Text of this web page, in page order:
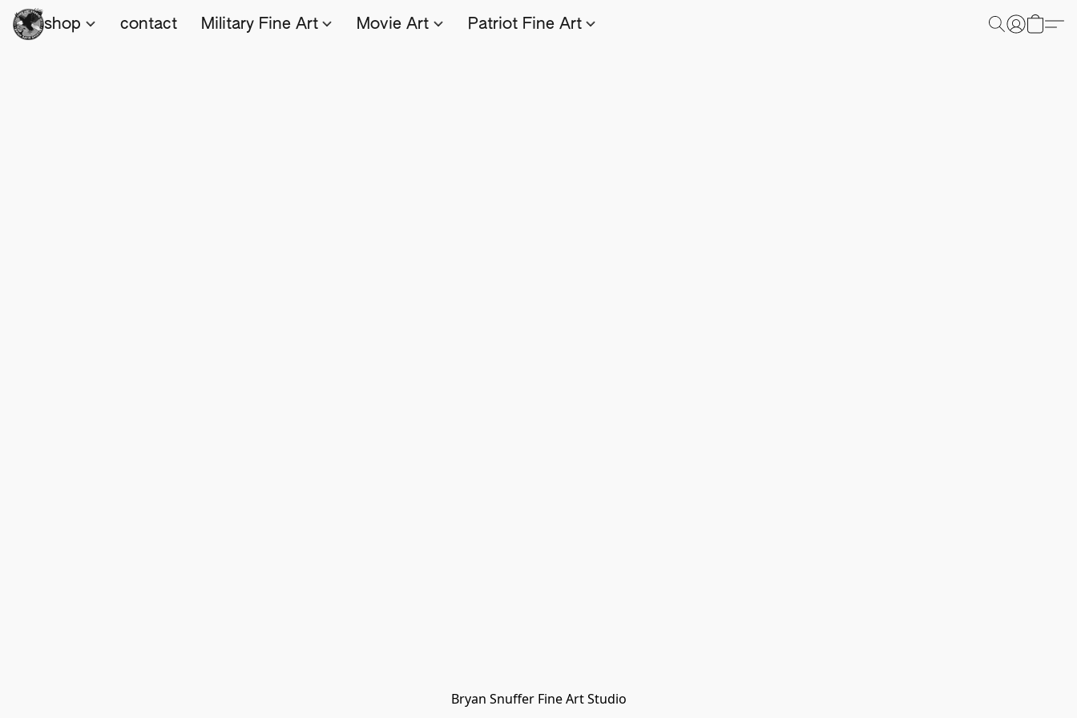
shop contact Military Fine Art Movie Art Patriot Fine Art
Bryan Snuffer Fine Art Studio